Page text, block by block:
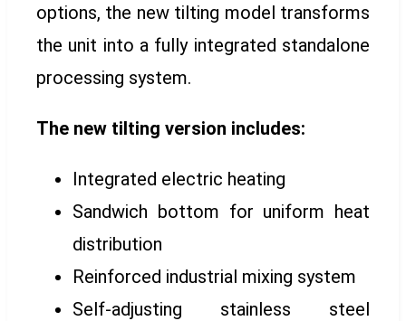
options, the new tilting model transforms
the unit into a fully integrated standalone
processing system.
The new tilting version includes:
Integrated electric heating
Sandwich bottom for uniform heat
distribution
Reinforced industrial mixing system
Self-adjusting stainless steel